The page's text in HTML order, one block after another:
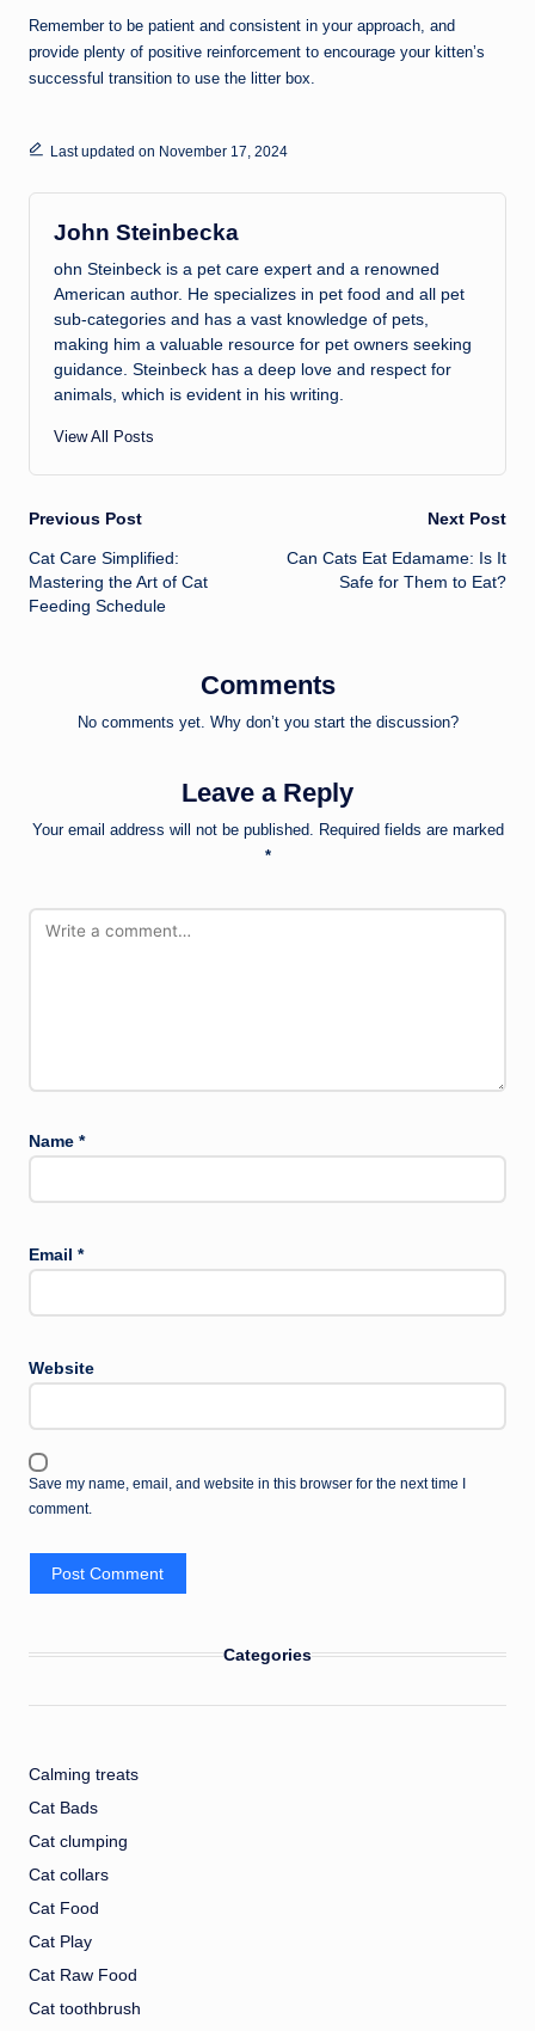
Remember to be patient and consistent in your approach, and
provide plenty of positive reinforcement to encourage your kitten’s
successful transition to use the litter box.
Last updated on November 17, 2024
John Steinbecka
ohn Steinbeck is a pet care expert and a renowned
American author. He specializes in pet food and all pet
sub-categories and has a vast knowledge of pets,
making him a valuable resource for pet owners seeking
guidance. Steinbeck has a deep love and respect for
animals, which is evident in his writing.
View All Posts
Post
navigation
Previous Post
Cat Care Simplified:
Mastering the Art of Cat
Feeding Schedule
Next Post
Can Cats Eat Edamame: Is It
Safe for Them to Eat?
Comments
No comments yet. Why don’t you start the discussion?
Leave a Reply
Your email address will not be published.
Required fields are marked
*
Name *
Email *
Website
Save my name, email, and website in this browser for the next time I
comment.
Categories
Calming treats
Cat Bads
Cat clumping
Cat collars
Cat Food
Cat Play
Cat Raw Food
Cat toothbrush